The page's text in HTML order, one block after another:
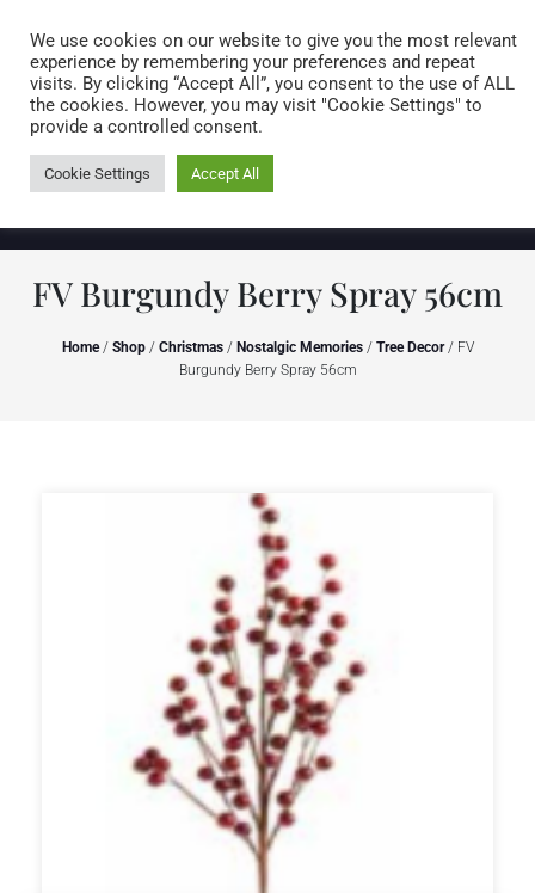
0 items
FV Burgundy Berry Spray 56cm
Home/ Shop/ Christmas/ Nostalgic Memories/ Tree Decor/ FV
Burgundy Berry Spray 56cm
We use cookies on our website to give you the most relevant
experience by remembering your preferences and repeat
visits. By clicking “Accept All”, you consent to the use of ALL
the cookies. However, you may visit "Cookie Settings" to
provide a controlled consent.
Cookie Settings Accept All